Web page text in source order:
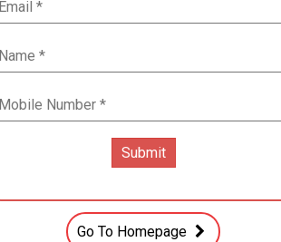
Go To Homepage